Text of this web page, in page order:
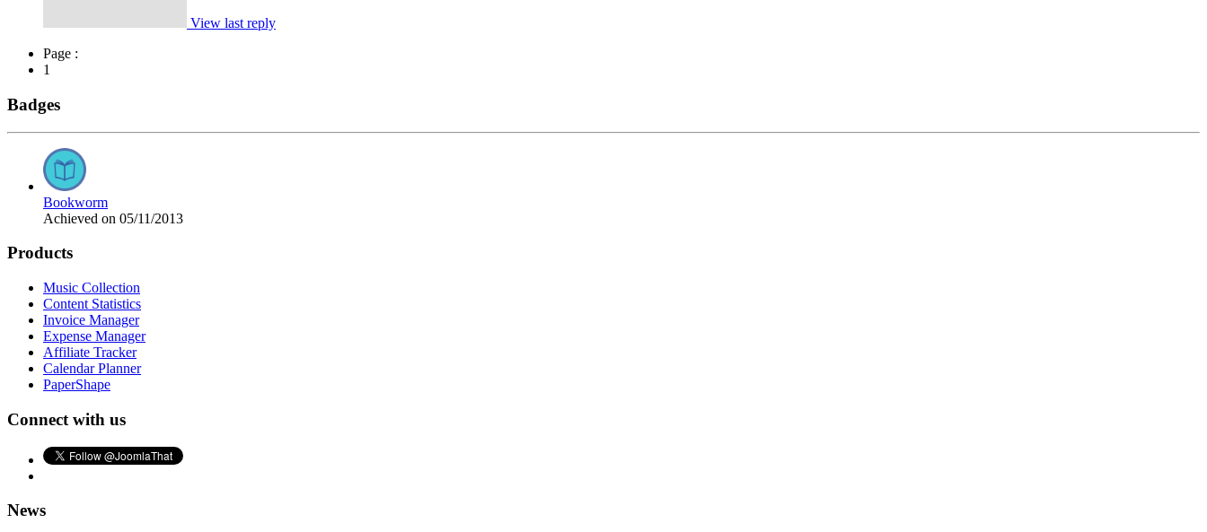
View last reply
Page :
1
Badges
Bookworm
Achieved on 05/11/2013
Products
Music Collection
Content Statistics
Invoice Manager
Expense Manager
Affiliate Tracker
Calendar Planner
PaperShape
Connect with us
News